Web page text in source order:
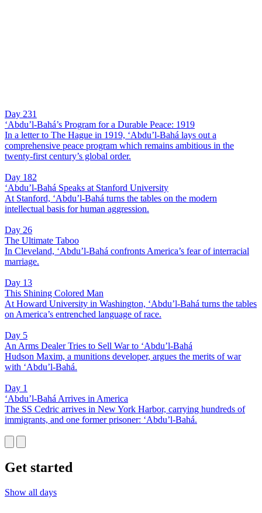
Day 231
‘Abdu’l-Bahá’s Program for a Durable Peace: 1919
In a letter to The Hague in 1919, ‘Abdu’l-Bahá lays out a
comprehensive peace program which remains ambitious in the
twenty-first century’s global order.
Day 182
‘Abdu’l-Bahá Speaks at Stanford University
At Stanford, ‘Abdu’l-Bahá turns the tables on the modern
intellectual basis for human aggression.
Day 26
The Ultimate Taboo
In Cleveland, ‘Abdu’l-Bahá confronts America’s fear of interracial
marriage.
Day 13
This Shining Colored Man
At Howard University in Washington, ‘Abdu’l-Bahá turns the tables
on America’s entrenched language of race.
Day 5
An Arms Dealer Tries to Sell War to ‘Abdu’l-Bahá
Hudson Maxim, a munitions developer, argues the merits of war
with ‘Abdu’l-Bahá.
Day 1
‘Abdu’l-Bahá Arrives in America
The SS Cedric arrives in New York Harbor, carrying hundreds of
immigrants, and one former prisoner: ‘Abdu’l-Bahá.
Get started
Show all days